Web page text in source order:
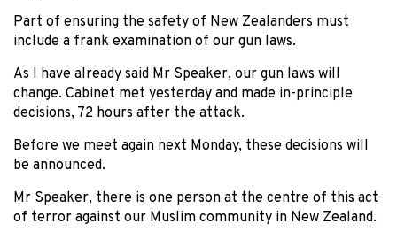
Part of ensuring the safety of New Zealanders must
include a frank examination of our gun laws.
As I have already said Mr Speaker, our gun laws will
change. Cabinet met yesterday and made in-principle
decisions, 72 hours after the attack.
Before we meet again next Monday, these decisions will
be announced.
Mr Speaker, there is one person at the centre of this act
of terror against our Muslim community in New Zealand.